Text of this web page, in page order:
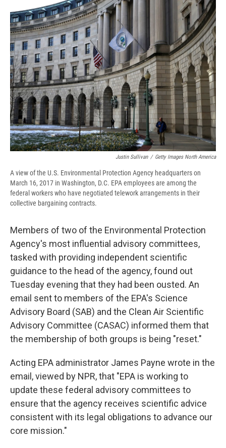
e
b
o
o
k
e
s
e
s
r
d
n
Justin Sullivan / Getty Images North America
A view of the U.S. Environmental Protection Agency headquarters on
March 16, 2017 in Washington, D.C. EPA employees are among the
federal workers who have negotiated telework arrangements in their
collective bargaining contracts.
Members of two of the Environmental Protection
Agency's most influential advisory committees,
tasked with providing independent scientific
guidance to the head of the agency, found out
Tuesday evening that they had been ousted. An
email sent to members of the EPA's Science
Advisory Board (SAB) and the Clean Air Scientific
Advisory Committee (CASAC) informed them that
the membership of both groups is being "reset."
Acting EPA administrator James Payne wrote in the
email, viewed by NPR, that "EPA is working to
update these federal advisory committees to
ensure that the agency receives scientific advice
consistent with its legal obligations to advance our
core mission."